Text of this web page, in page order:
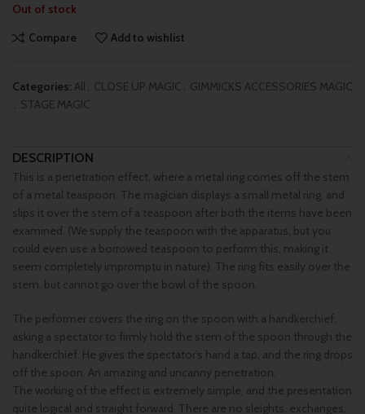
Out of stock
Compare
Add to wishlist
Categories:All, CLOSE UP MAGIC , GIMMICKS ACCESSORIES MAGIC
, STAGE MAGIC
DESCRIPTION
This is a penetration effect, where a metal ring comes off the stem
of a metal teaspoon. The magician displays a small metal ring, and
slips it over the stem of a teaspoon after both the items have been
examined. (We supply the teaspoon with the apparatus, but you
could even use a borrowed teaspoon to perform this, making it
seem completely impromptu in nature). The ring fits easily over the
stem, but cannot go over the bowl of the spoon.
The performer covers the ring on the spoon with a handkerchief,
asking a spectator to firmly hold the stem of the spoon through the
handkerchief. He gives the spectator’s hand a tap, and the ring drops
off the spoon. An amazing and uncanny penetration.
The working of the effect is extremely simple, and the presentation
quite logical and straight forward. There are no sleights, exchanges,